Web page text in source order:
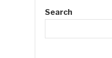
Search